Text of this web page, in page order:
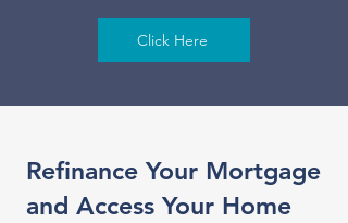
Click Here
Refinance Your Mortgage
and Access Your Home